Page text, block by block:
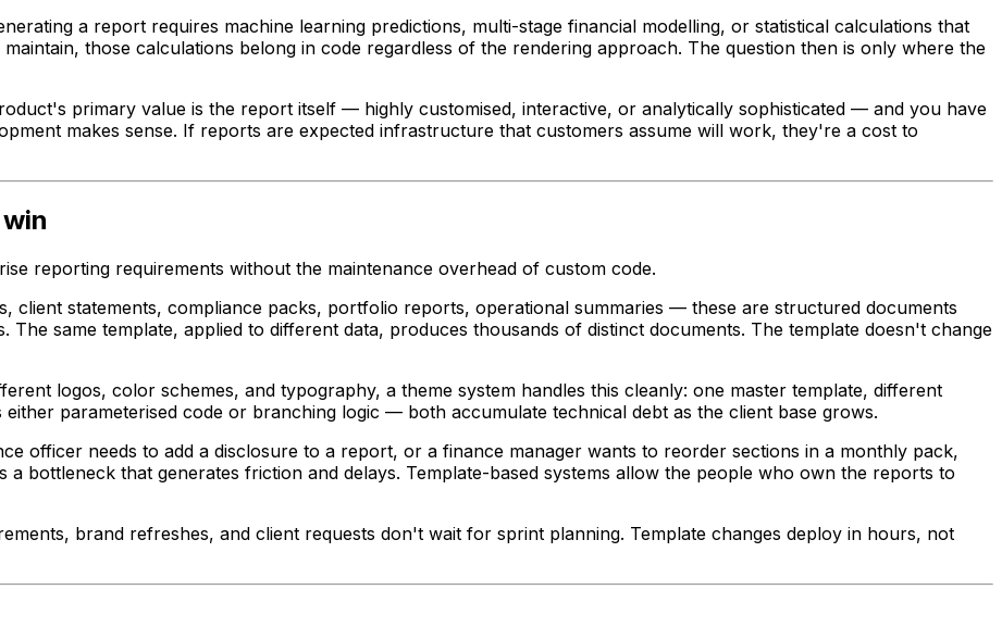
a report requires machine learning predictions, multi-stage financial modelling, or statistical calculations that
those calculations belong in code regardless of the rendering approach. The question then is only where the
primary value is the report itself — highly customised, interactive, or analytically sophisticated — and you have
makes sense. If reports are expected infrastructure that customers assume will work, they're a cost to
reporting requirements without the maintenance overhead of custom code.
client statements, compliance packs, portfolio reports, operational summaries — these are structured documents
same template, applied to different data, produces thousands of distinct documents. The template doesn't change
logos, color schemes, and typography, a theme system handles this cleanly: one master template, different
parameterised code or branching logic — both accumulate technical debt as the client base grows.
officer needs to add a disclosure to a report, or a finance manager wants to reorder sections in a monthly pack,
a bottleneck that generates friction and delays. Template-based systems allow the people who own the reports to
brand refreshes, and client requests don't wait for sprint planning. Template changes deploy in hours, not